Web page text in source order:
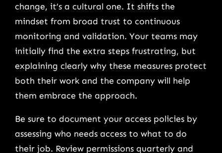
change, it’s a cultural one. It shifts the
mindset from broad trust to continuous
monitoring and validation. Your teams may
initially find the extra steps frustrating, but
explaining clearly why these measures protect
both their work and the company will help
them embrace the approach.
Be sure to document your access policies by
assessing who needs access to what to do
their job. Review permissions quarterly and